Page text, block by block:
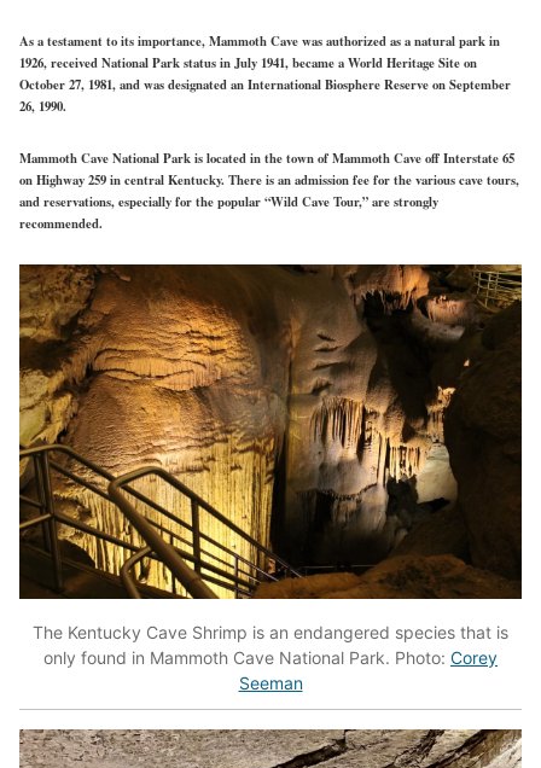
As a testament to its importance, Mammoth Cave was authorized as a natural park in
1926, received National Park status in July 1941, became a World Heritage Site on
October 27, 1981, and was designated an International Biosphere Reserve on September
26, 1990.
Mammoth Cave National Park is located in the town of Mammoth Cave off Interstate 65
on Highway 259 in central Kentucky. There is an admission fee for the various cave tours,
and reservations, especially for the popular “Wild Cave Tour,” are strongly
recommended.
The Kentucky Cave Shrimp is an endangered species that is
only found in Mammoth Cave National Park. Photo: Corey
Seeman